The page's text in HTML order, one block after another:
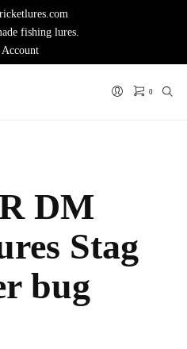
fishing lures.
0
DM
Stag
bug